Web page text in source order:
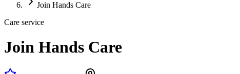
Join Hands Care
Care service
Join Hands Care